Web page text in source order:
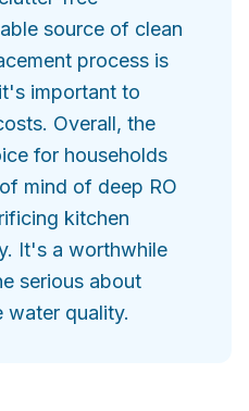
source of clean
process is
important to
Overall, the
for households
mind of deep RO
kitchen
It's a worthwhile
serious about
water quality.